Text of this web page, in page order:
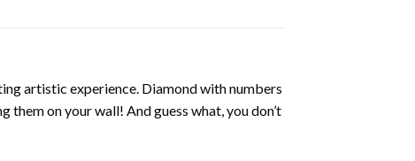
artistic experience. Diamond with numbers
them on your wall! And guess what, you don’t